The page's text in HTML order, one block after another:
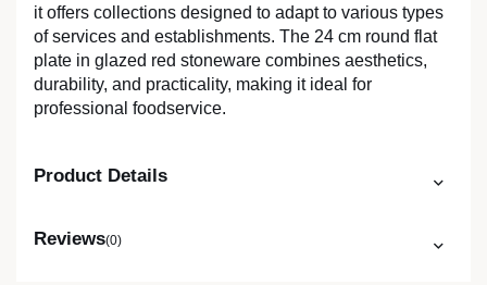
it offers collections designed to adapt to various types
of services and establishments. The 24 cm round flat
plate in glazed red stoneware combines aesthetics,
durability, and practicality, making it ideal for
professional foodservice.
Product Details
Reviews(0)